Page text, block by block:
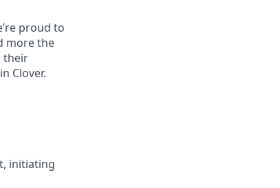
proud to
more the
their
Clover.
initiating